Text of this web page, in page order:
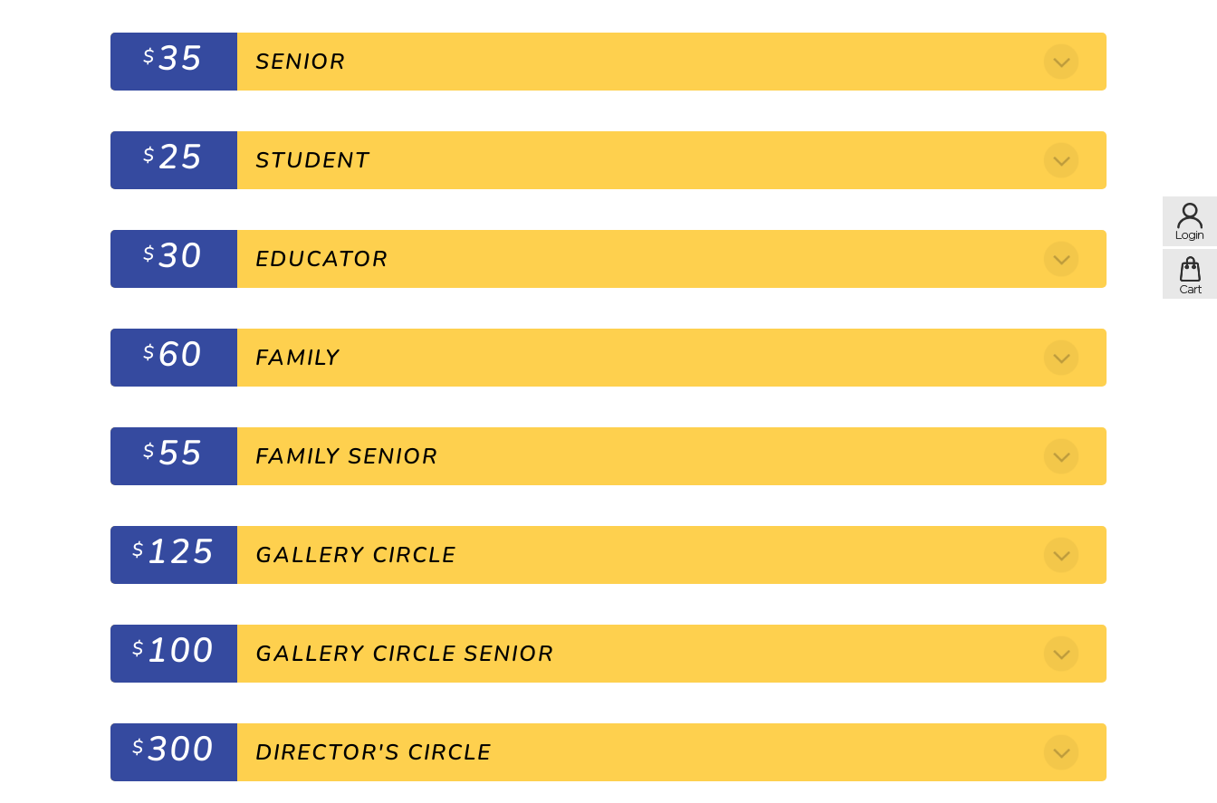
$35 SENIOR
$ 25 STUDENT
$30 EDUCATOR
$ 60 FAMILY
$ 55 FAMILY SENIOR
$ 125 GALLERY CIRCLE
$ 100 GALLERY CIRCLE SENIOR
$300 DIRECTOR'S CIRCLE